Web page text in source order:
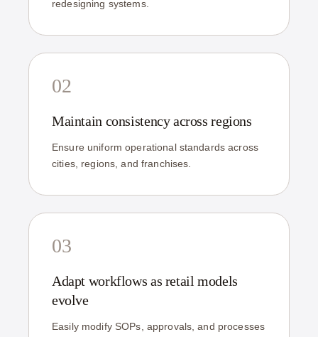
redesigning systems.
02
Maintain consistency across regions
Ensure uniform operational standards across
cities, regions, and franchises.
03
Adapt workflows as retail models
evolve
Easily modify SOPs, approvals, and processes